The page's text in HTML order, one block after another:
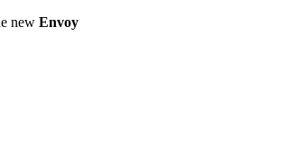
new Envoy